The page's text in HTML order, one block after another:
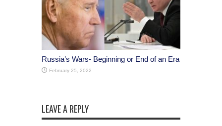
Russia’s Wars- Beginning or End of an Era
February 25, 2022
LEAVE A REPLY